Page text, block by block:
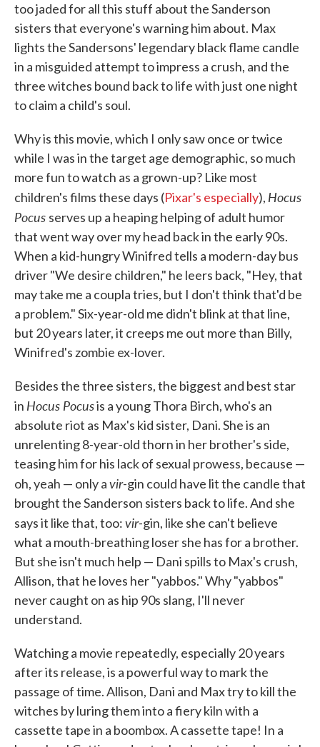
too jaded for all this stuff about the Sanderson
sisters that everyone's warning him about. Max
lights the Sandersons' legendary black flame candle
in a misguided attempt to impress a crush, and the
three witches bound back to life with just one night
to claim a child's soul.
Why is this movie, which I only saw once or twice
while I was in the target age demographic, so much
more fun to watch as a grown-up? Like most
children's films these days (Pixar's especially), Hocus
Pocus serves up a heaping helping of adult humor
that went way over my head back in the early 90s.
When a kid-hungry Winifred tells a modern-day bus
driver "We desire children," he leers back, "Hey, that
may take me a coupla tries, but I don't think that'd be
a problem." Six-year-old me didn't blink at that line,
but 20 years later, it creeps me out more than Billy,
Winifred's zombie ex-lover.
Besides the three sisters, the biggest and best star
in Hocus Pocusis a young Thora Birch, who's an
absolute riot as Max's kid sister, Dani. She is an
unrelenting 8-year-old thorn in her brother's side,
teasing him for his lack of sexual prowess, because —
oh, yeah — only avir-gin could have lit the candle that
brought the Sanderson sisters back to life. And she
says it like that, too:vir-gin, like she can't believe
what a mouth-breathing loser she has for a brother.
But she isn't much help — Dani spills to Max's crush,
Allison, that he loves her "yabbos." Why "yabbos"
never caught on as hip 90s slang, I'll never
understand.
Watching a movie repeatedly, especially 20 years
after its release, is a powerful way to mark the
passage of time. Allison, Dani and Max try to kill the
witches by luring them into a fiery kiln with a
cassette tape in a boombox. A cassette tape! In a